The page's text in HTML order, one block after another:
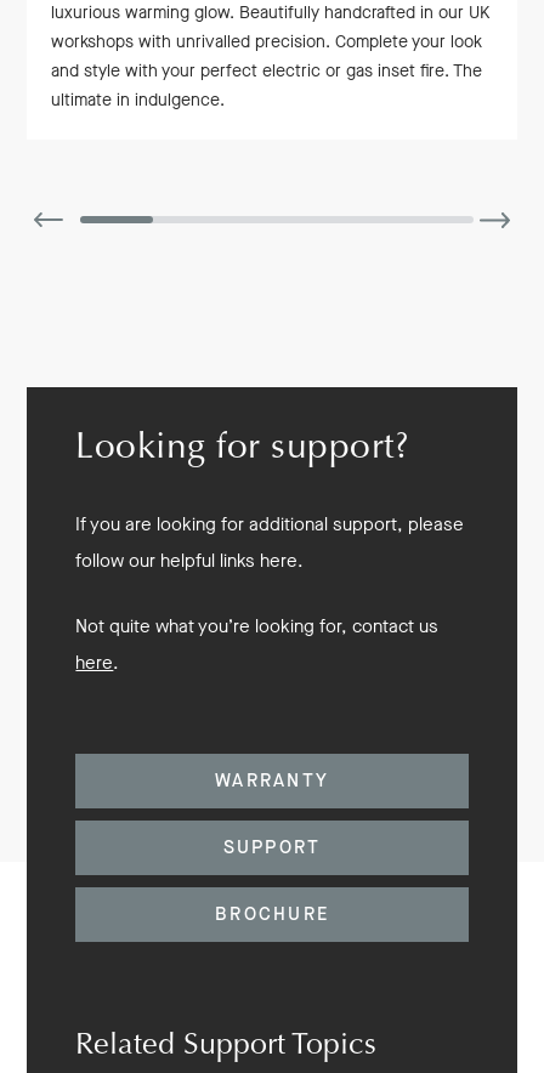
luxurious warming glow. Beautifully handcrafted in our UK
workshops with unrivalled precision. Complete your look
and style with your perfect electric or gas inset fire. The
ultimate in indulgence.
Looking for support?
If you are looking for additional support, please
follow our helpful links here.
Not quite what you’re looking for, contact us
here.
WARRANTY
SUPPORT
BROCHURE
Related Support Topics